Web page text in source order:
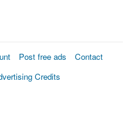
Post free ads
Contact
Credits